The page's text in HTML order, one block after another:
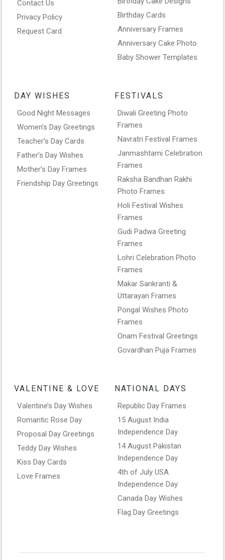
Contact Us
Privacy Policy
Request Card
Birthday Cards
Anniversary Frames
Anniversary Cake Photo
Baby Shower Templates
DAY WISHES
Good Night Messages
Women’s Day Greetings
Teacher’s Day Cards
Father’s Day Wishes
Mother’s Day Frames
Friendship Day Greetings
FESTIVALS
Diwali Greeting Photo
Frames
Navratri Festival Frames
Janmashtami Celebration
Frames
Raksha Bandhan Rakhi
Photo Frames
Holi Festival Wishes
Frames
Gudi Padwa Greeting
Frames
Lohri Celebration Photo
Frames
Makar Sankranti &
Uttarayan Frames
Pongal Wishes Photo
Frames
Onam Festival Greetings
Govardhan Puja Frames
VALENTINE & LOVE
Valentine’s Day Wishes
Romantic Rose Day
Proposal Day Greetings
Teddy Day Wishes
Kiss Day Cards
Love Frames
NATIONAL DAYS
Republic Day Frames
15 August India
Independence Day
14 August Pakistan
Independence Day
4th of July USA
Independence Day
Canada Day Wishes
Flag Day Greetings